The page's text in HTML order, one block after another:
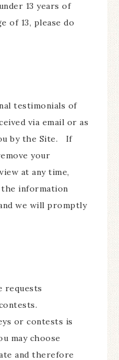
13 years of
of 13, please do
testimonials of
via email or as
by the Site. If
your
at any time,
the information
we will promptly
requests
or contests is
may choose
and therefore